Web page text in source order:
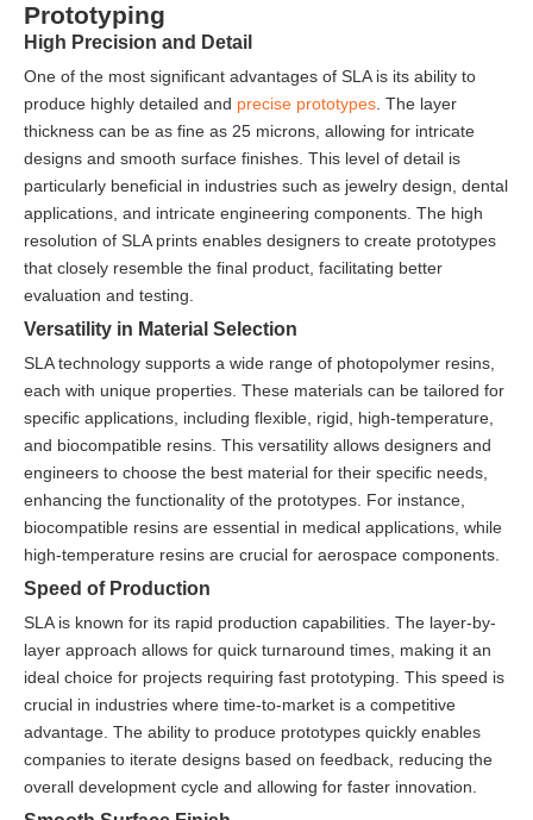
Prototyping
High Precision and Detail
One of the most significant advantages of SLA is its ability to
produce highly detailed and precise prototypes . The layer
thickness can be as fine as 25 microns, allowing for intricate
designs and smooth surface finishes. This level of detail is
particularly beneficial in industries such as jewelry design, dental
applications, and intricate engineering components. The high
resolution of SLA prints enables designers to create prototypes
that closely resemble the final product, facilitating better
evaluation and testing.
Versatility in Material Selection
SLA technology supports a wide range of photopolymer resins,
each with unique properties. These materials can be tailored for
specific applications, including flexible, rigid, high-temperature,
and biocompatible resins. This versatility allows designers and
engineers to choose the best material for their specific needs,
enhancing the functionality of the prototypes. For instance,
biocompatible resins are essential in medical applications, while
high-temperature resins are crucial for aerospace components.
Speed of Production
SLA is known for its rapid production capabilities. The layer-by-
layer approach allows for quick turnaround times, making it an
ideal choice for projects requiring fast prototyping. This speed is
crucial in industries where time-to-market is a competitive
advantage. The ability to produce prototypes quickly enables
companies to iterate designs based on feedback, reducing the
overall development cycle and allowing for faster innovation.